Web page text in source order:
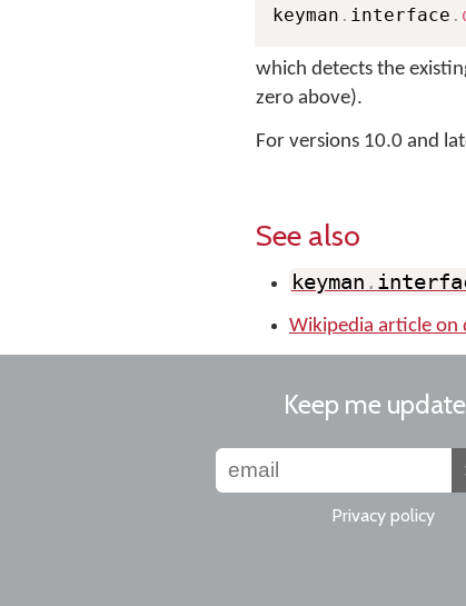
keyman . interface .
which detects the
zero above).
For versions 10.0 and
See also
keyman .
Wikipedia article on
Keep me
Privacy policy